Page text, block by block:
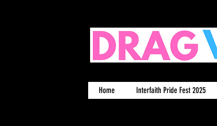
Home Interfaith Pride Fest 2025